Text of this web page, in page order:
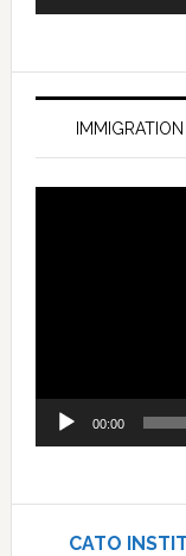
00:00
CATO